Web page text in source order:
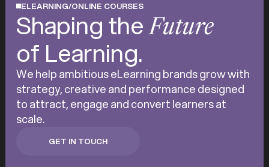
ELEARNING/ONLINE COURSES
Shaping theFuture
of Learning.
We help ambitious eLearning brands grow with
strategy, creative and performance designed
to attract, engage and convert learners at
scale.
GET IN TOUCH